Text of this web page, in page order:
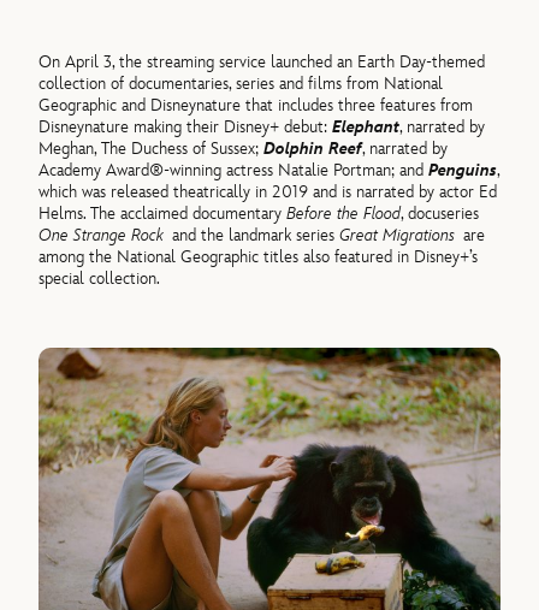
On April 3, the streaming service launched an Earth Day-themed
collection of documentaries, series and films from National
Geographic and Disneynature that includes three features from
Disneynature making their Disney+ debut:Elephant, narrated by
Meghan, The Duchess of Sussex;Dolphin Reef, narrated by
Academy Award®-winning actress Natalie Portman; andPenguins,
which was released theatrically in 2019 and is narrated by actor Ed
Helms. The acclaimed documentaryBefore the Flood, docuseries
One Strange Rockand the landmark seriesGreat Migrationsare
among the National Geographic titles also featured in Disney+’s
special collection.